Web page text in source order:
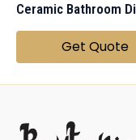
Get Quote